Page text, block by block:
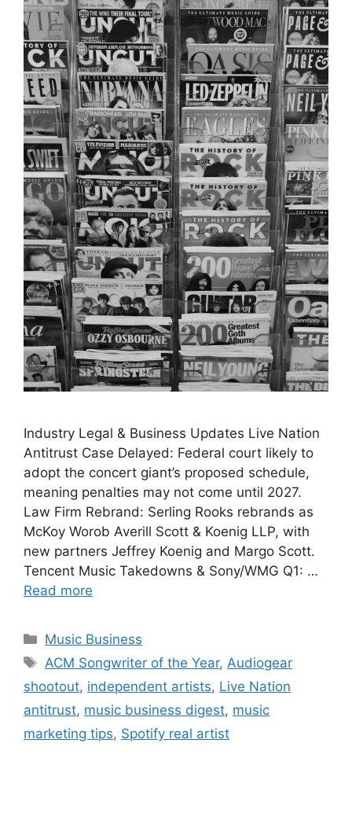
Industry Legal & Business Updates Live Nation
Antitrust Case Delayed: Federal court likely to
adopt the concert giant’s proposed schedule,
meaning penalties may not come until 2027.
Law Firm Rebrand: Serling Rooks rebrands as
McKoy Worob Averill Scott & Koenig LLP, with
new partners Jeffrey Koenig and Margo Scott.
Tencent Music Takedowns & Sony/WMG Q1: …
Read more
Categories
Music Business
Tags
ACM Songwriter of the Year, Audiogear
shootout, independent artists, Live Nation
antitrust, music business digest, music
marketing tips, Spotify real artist